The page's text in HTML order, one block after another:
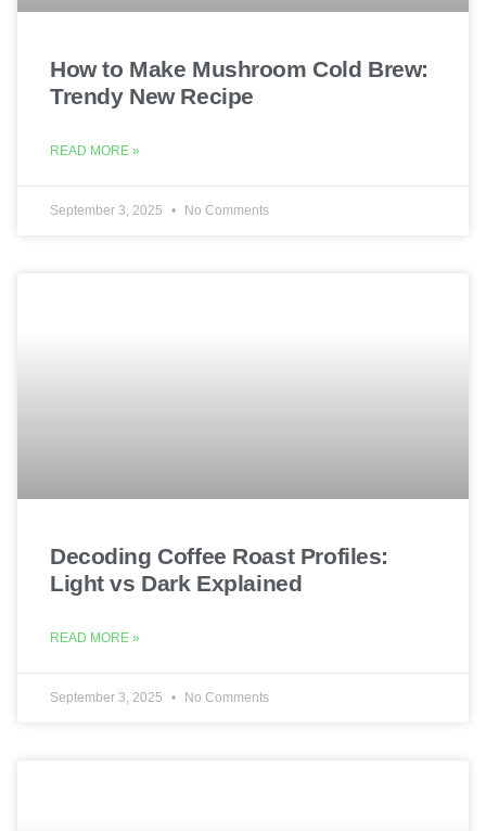
How to Make Mushroom Cold Brew:
Trendy New Recipe
READ MORE »
September 3, 2025 No Comments
Decoding Coffee Roast Profiles:
Light vs Dark Explained
READ MORE »
September 3, 2025 No Comments